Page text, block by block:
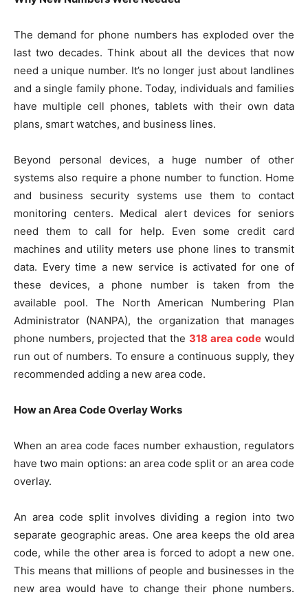
The demand for phone numbers has exploded over the
last two decades. Think about all the devices that now
need a unique number. It’s no longer just about landlines
and a single family phone. Today, individuals and families
have multiple cell phones, tablets with their own data
plans, smart watches, and business lines.
Beyond personal devices, a huge number of other
systems also require a phone number to function. Home
and business security systems use them to contact
monitoring centers. Medical alert devices for seniors
need them to call for help. Even some credit card
machines and utility meters use phone lines to transmit
data. Every time a new service is activated for one of
these devices, a phone number is taken from the
available pool. The North American Numbering Plan
Administrator (NANPA), the organization that manages
phone numbers, projected that the 318 area code would
run out of numbers. To ensure a continuous supply, they
recommended adding a new area code.
How an Area Code Overlay Works
When an area code faces number exhaustion, regulators
have two main options: an area code split or an area code
overlay.
An area code split involves dividing a region into two
separate geographic areas. One area keeps the old area
code, while the other area is forced to adopt a new one.
This means that millions of people and businesses in the
new area would have to change their phone numbers.